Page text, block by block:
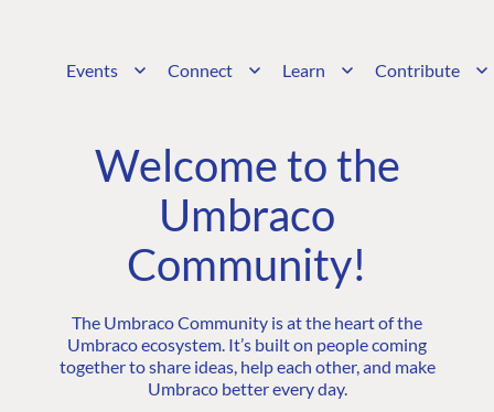
Events Connect Learn Contribute
Welcome to the
Umbraco
Community!
The Umbraco Community is at the heart of the
Umbraco ecosystem. It’s built on people coming
together to share ideas, help each other, and make
Umbraco better every day.